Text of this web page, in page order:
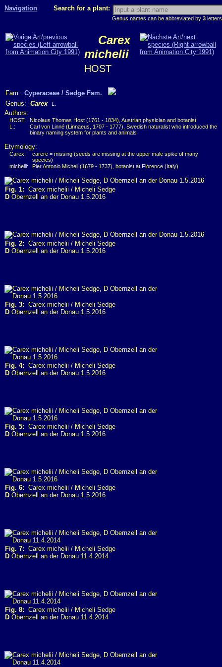
Navigation Search for a plant:
Genus names can be abbreviated by 3
Carex
michelii
HOST
Fam.: Cyperaceae / Sedge Fam.
Genus: Carex L.
Authors:
HOST:
Nicolaus Thomas Host (1761 - 1834), Austrian physician and botanist
L.:
Carl von Linné (Linnaeus, 1707 - 1777), Swedish naturalist who introduced the
binary naming system for plants and animals
Etymology:
Carex:
carere = missing (seeds are missing at the upper male spike of many
species)
michelii:
Pier Antonio Micheli (1679 - 1737), botanist at Florence (Italy)
Fig. 1: Carex michelii / Micheli Sedge
D Obernzell an der Donau 1.5.2016
Fig. 2: Carex michelii / Micheli Sedge
D Obernzell an der Donau 1.5.2016
Fig. 3: Carex michelii / Micheli Sedge
D Obernzell an der Donau 1.5.2016
Fig. 4: Carex michelii / Micheli Sedge
D Obernzell an der Donau 1.5.2016
Fig. 5: Carex michelii / Micheli Sedge
D Obernzell an der Donau 1.5.2016
Fig. 6: Carex michelii / Micheli Sedge
D Obernzell an der Donau 1.5.2016
Fig. 7: Carex michelii / Micheli Sedge
D Obernzell an der Donau 11.4.2014
Fig. 8: Carex michelii / Micheli Sedge
D Obernzell an der Donau 11.4.2014